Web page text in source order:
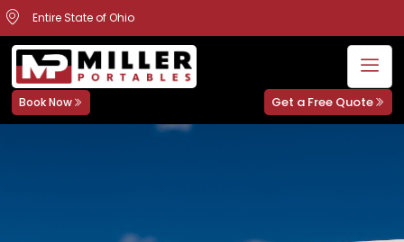
Entire State of Ohio
Book Now Get a Free Quote